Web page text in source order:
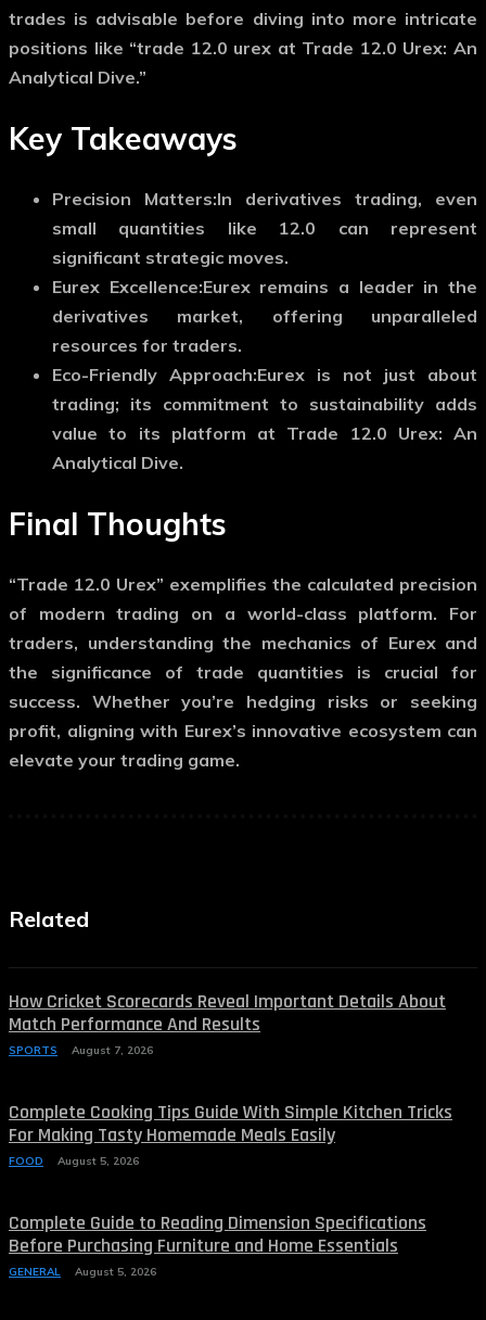
trades is advisable before diving into more intricate
positions like “trade 12.0 urex at Trade 12.0 Urex: An
Analytical Dive.”
Key Takeaways
Precision Matters:In derivatives trading, even
small quantities like 12.0 can represent
significant strategic moves.
Eurex Excellence:Eurex remains a leader in the
derivatives market, offering unparalleled
resources for traders.
Eco-Friendly Approach:Eurex is not just about
trading; its commitment to sustainability adds
value to its platform at Trade 12.0 Urex: An
Analytical Dive.
Final Thoughts
“Trade 12.0 Urex” exemplifies the calculated precision
of modern trading on a world-class platform. For
traders, understanding the mechanics of Eurex and
the significance of trade quantities is crucial for
success. Whether you’re hedging risks or seeking
profit, aligning with Eurex’s innovative ecosystem can
elevate your trading game.
Related
How Cricket Scorecards Reveal Important Details About
Match Performance And Results
SPORTS August 7, 2026
Complete Cooking Tips Guide With Simple Kitchen Tricks
For Making Tasty Homemade Meals Easily
FOOD August 5, 2026
Complete Guide to Reading Dimension Specifications
Before Purchasing Furniture and Home Essentials
GENERAL August 5, 2026